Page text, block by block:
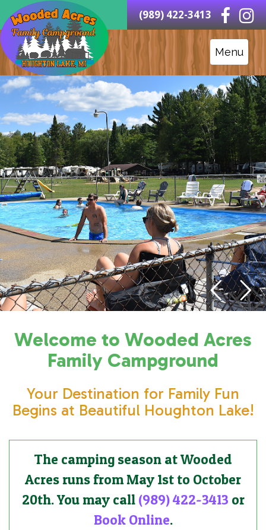
(989) 422-3413
Menu
Welcome to Wooded Acres
Family Campground
Your Destination for Family Fun
Begins at Beautiful Houghton Lake!
The camping season at Wooded
Acres runs from May 1st to October
20th. You may call (989) 422-3413 or
Book Online.